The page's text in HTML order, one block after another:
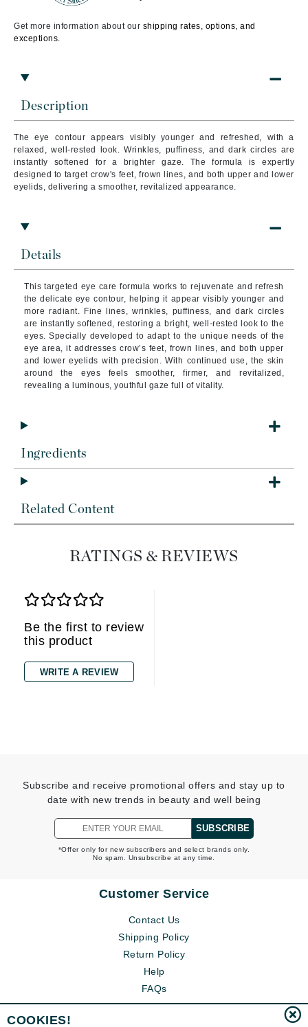
Description
The eye contour appears visibly younger and refreshed, with a
relaxed, well-rested look. Wrinkles, puffiness, and dark circles are
instantly softened for a brighter gaze. The formula is expertly
designed to target crow's feet, frown lines, and both upper and lower
eyelids, delivering a smoother, revitalized appearance.
Details
This targeted eye care formula works to rejuvenate and refresh
the delicate eye contour, helping it appear visibly younger and
more radiant. Fine lines, wrinkles, puffiness, and dark circles
are instantly softened, restoring a bright, well-rested look to the
eyes. Specially developed to adapt to the unique needs of the
eye area, it addresses crow’s feet, frown lines, and both upper
and lower eyelids with precision. With continued use, the skin
around the eyes feels smoother, firmer, and revitalized,
revealing a luminous, youthful gaze full of vitality.
Ingredients
Related Content
Get more information about our shipping rates, options, and
exceptions.
RATINGS & REVIEWS
Be the first to review
this product
WRITE A REVIEW
Subscribe and receive promotional offers and stay up to
date with new trends in beauty and well being
SUBSCRIBE
*Offer only for new subscribers and select brands only.
No spam. Unsubscribe at any time.
Customer Service
Contact Us
Shipping Policy
Return Policy
Help
FAQs
COOKIES!